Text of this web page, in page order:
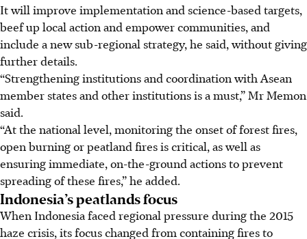
It will improve implementation and science-based targets,
beef up local action and empower communities, and
include a new sub-regional strategy, he said, without giving
further details.
“Strengthening institutions and coordination with Asean
member states and other institutions is a must,” Mr Memon
said.
“At the national level, monitoring the onset of forest fires,
open burning or peatland fires is critical, as well as
ensuring immediate, on-the-ground actions to prevent
spreading of these fires,” he added.
Indonesia’s peatlands focus
When Indonesia faced regional pressure during the 2015
haze crisis, its focus changed from containing fires to